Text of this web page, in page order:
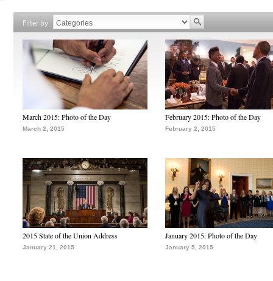
Filter by
March 2015: Photo of the Day
March 2, 2015
February 2015: Photo of the Day
February 2, 2015
2015 State of the Union Address
January 21, 2015
January 2015: Photo of the Day
January 5, 2015